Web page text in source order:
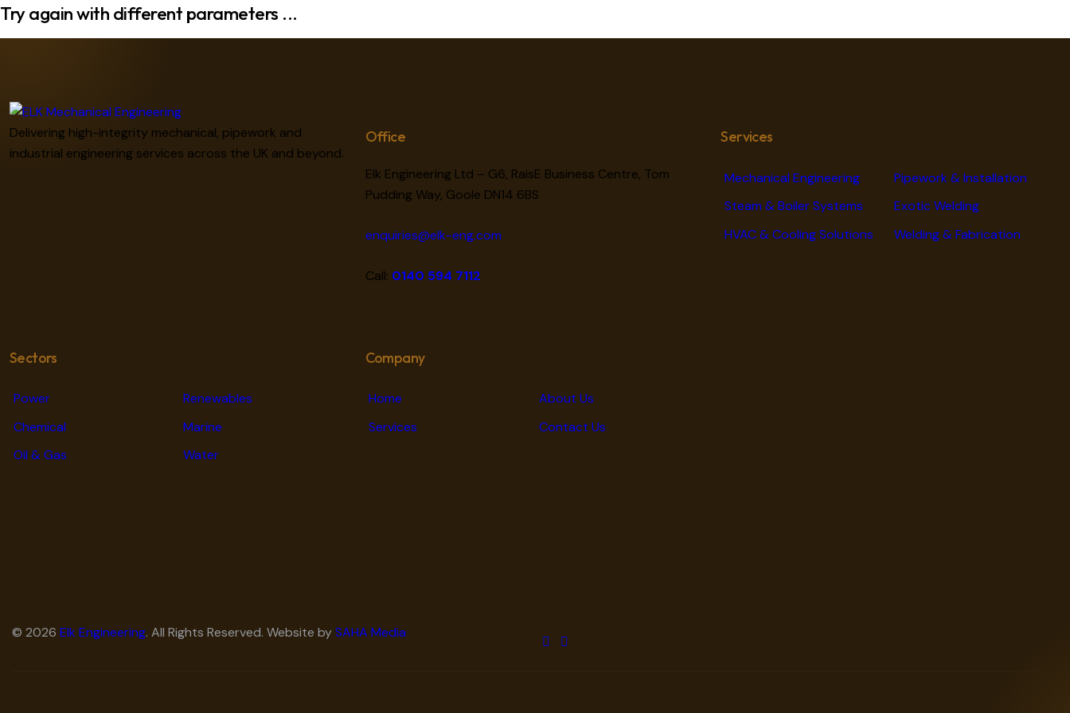
Try again with different parameters ...
Delivering high-integrity mechanical, pipework and
industrial engineering services across the UK and beyond.
Office
Elk Engineering Ltd – G6, RaisE Business Centre, Tom
Pudding Way, Goole DN14 6BS
enquiries@elk-eng.com
Call: 0140 594 7112
Services
Mechanical Engineering
Pipework & Installation
Steam & Boiler Systems
Exotic Welding
HVAC & Cooling Solutions
Welding & Fabrication
Sectors
Power
Renewables
Chemical
Marine
Oil & Gas
Water
Company
Home
About Us
Services
Contact Us
© 2026 Elk Engineering. All Rights Reserved. Website bySAHA Media